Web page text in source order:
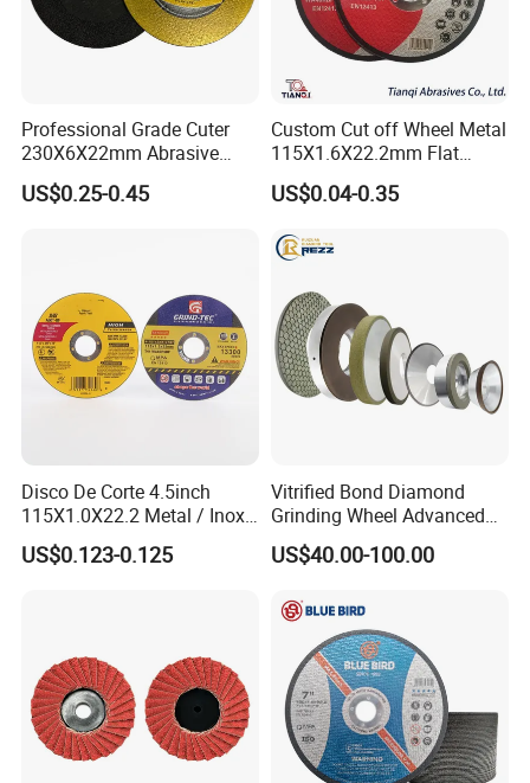
Professional Grade Cuter
230X6X22mm Abrasive
Steel Metal Cutting Disc
US$0.25-0.45
Custom Cut off Wheel Metal
115X1.6X22.2mm Flat
Cutting Wheel for Stainless
Steel
US$0.04-0.35
Disco De Corte 4.5inch
115X1.0X22.2 Metal / Inox
Cutting Disc
US$0.123-0.125
Vitrified Bond Diamond
Grinding Wheel Advanced
Ceramics Processing Resin
Diamond CBN Grinding
US$40.00-100.00